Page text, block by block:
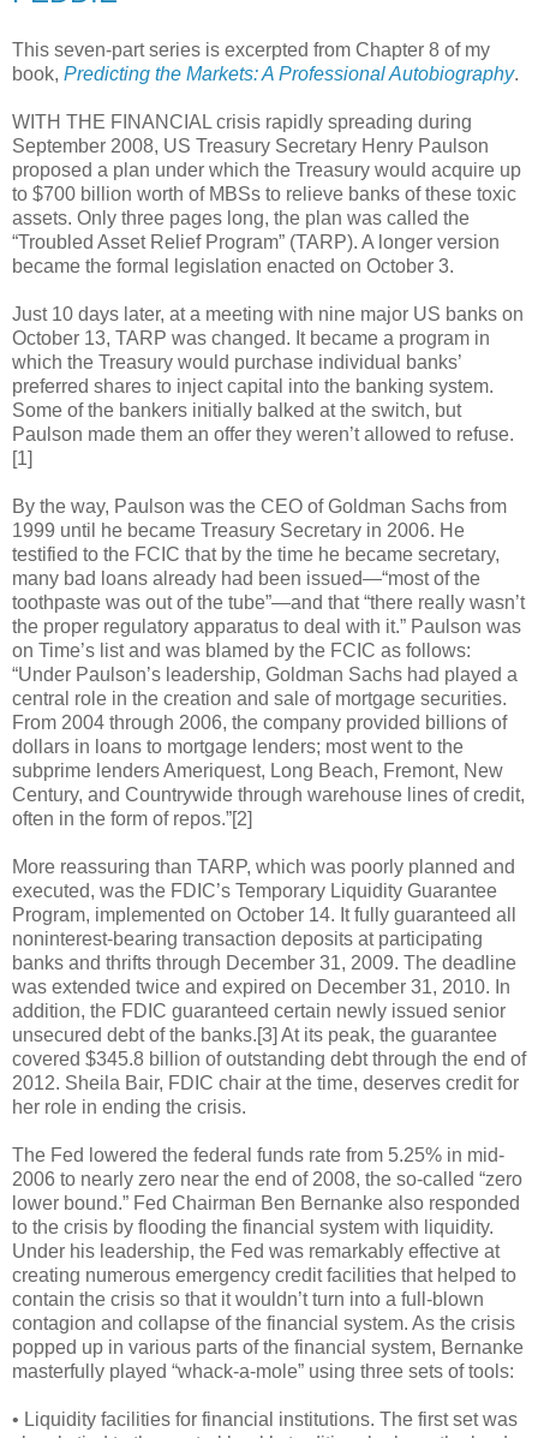
This seven-part series is excerpted from Chapter 8 of my
book, Predicting the Markets: A Professional Autobiography.
WITH THE FINANCIAL crisis rapidly spreading during
September 2008, US Treasury Secretary Henry Paulson
proposed a plan under which the Treasury would acquire up
to $700 billion worth of MBSs to relieve banks of these toxic
assets. Only three pages long, the plan was called the
“Troubled Asset Relief Program” (TARP). A longer version
became the formal legislation enacted on October 3.
Just 10 days later, at a meeting with nine major US banks on
October 13, TARP was changed. It became a program in
which the Treasury would purchase individual banks’
preferred shares to inject capital into the banking system.
Some of the bankers initially balked at the switch, but
Paulson made them an offer they weren’t allowed to refuse.
[1]
By the way, Paulson was the CEO of Goldman Sachs from
1999 until he became Treasury Secretary in 2006. He
testified to the FCIC that by the time he became secretary,
many bad loans already had been issued—“most of the
toothpaste was out of the tube”—and that “there really wasn’t
the proper regulatory apparatus to deal with it.” Paulson was
on Time’s list and was blamed by the FCIC as follows:
“Under Paulson’s leadership, Goldman Sachs had played a
central role in the creation and sale of mortgage securities.
From 2004 through 2006, the company provided billions of
dollars in loans to mortgage lenders; most went to the
subprime lenders Ameriquest, Long Beach, Fremont, New
Century, and Countrywide through warehouse lines of credit,
often in the form of repos.”[2]
More reassuring than TARP, which was poorly planned and
executed, was the FDIC’s Temporary Liquidity Guarantee
Program, implemented on October 14. It fully guaranteed all
noninterest-bearing transaction deposits at participating
banks and thrifts through December 31, 2009. The deadline
was extended twice and expired on December 31, 2010. In
addition, the FDIC guaranteed certain newly issued senior
unsecured debt of the banks.[3] At its peak, the guarantee
covered $345.8 billion of outstanding debt through the end of
2012. Sheila Bair, FDIC chair at the time, deserves credit for
her role in ending the crisis.
The Fed lowered the federal funds rate from 5.25% in mid-
2006 to nearly zero near the end of 2008, the so-called “zero
lower bound.” Fed Chairman Ben Bernanke also responded
to the crisis by flooding the financial system with liquidity.
Under his leadership, the Fed was remarkably effective at
creating numerous emergency credit facilities that helped to
contain the crisis so that it wouldn’t turn into a full-blown
contagion and collapse of the financial system. As the crisis
popped up in various parts of the financial system, Bernanke
masterfully played “whack-a-mole” using three sets of tools:
• Liquidity facilities for financial institutions. The first set was